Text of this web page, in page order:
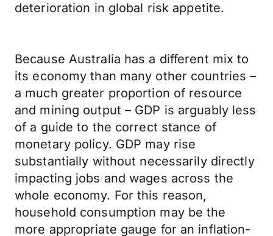
deterioration in global risk appetite.
Because Australia has a different mix to
its economy than many other countries –
a much greater proportion of resource
and mining output – GDP is arguably less
of a guide to the correct stance of
monetary policy. GDP may rise
substantially without necessarily directly
impacting jobs and wages across the
whole economy. For this reason,
household consumption may be the
more appropriate gauge for an inflation-